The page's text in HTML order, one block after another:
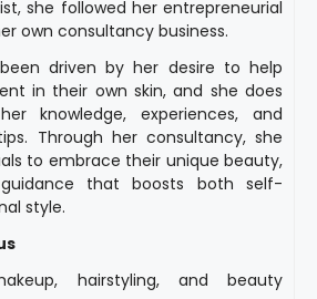
she followed her entrepreneurial
own consultancy business.
driven by her desire to help
in their own skin, and she does
knowledge, experiences, and
Through her consultancy, she
to embrace their unique beauty,
that boosts both self-
style.
hairstyling, and beauty